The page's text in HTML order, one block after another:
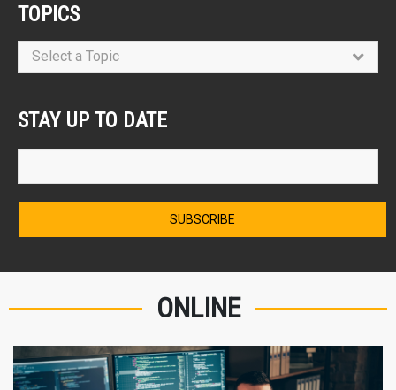
TOPICS
Select a Topic
STAY UP TO DATE
ONLINE